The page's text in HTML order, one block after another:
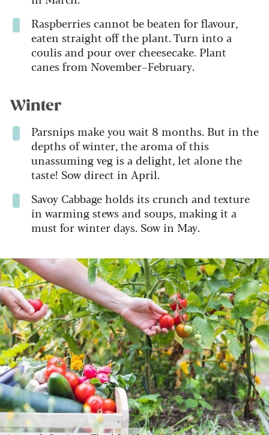
Raspberries cannot be beaten for flavour,
eaten straight off the plant. Turn into a
coulis and pour over cheesecake. Plant
canes from November–February.
Winter
Parsnips make you wait 8 months. But in the
depths of winter, the aroma of this
unassuming veg is a delight, let alone the
taste! Sow direct in April.
Savoy Cabbage holds its crunch and texture
in warming stews and soups, making it a
must for winter days. Sow in May.